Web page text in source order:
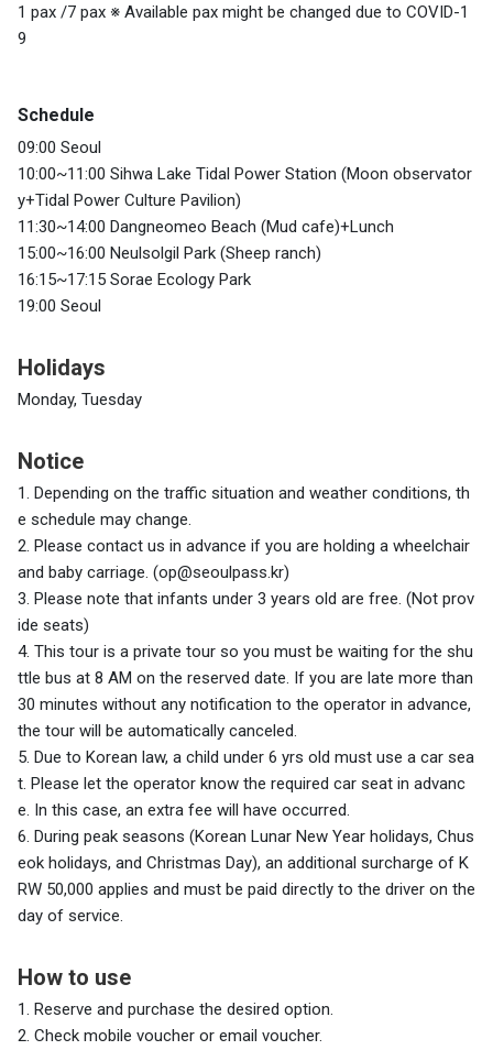
1 pax /7 pax ※ Available pax might be changed due to COVID-1
9
Schedule
09:00 Seoul
10:00~11:00 Sihwa Lake Tidal Power Station (Moon observator
y+Tidal Power Culture Pavilion)
11:30~14:00 Dangneomeo Beach (Mud cafe)+Lunch
15:00~16:00 Neulsolgil Park (Sheep ranch)
16:15~17:15 Sorae Ecology Park
19:00 Seoul
Holidays
Monday, Tuesday
Notice
1. Depending on the traffic situation and weather conditions, th
e schedule may change.
2. Please contact us in advance if you are holding a wheelchair
and baby carriage. (op@seoulpass.kr)
3. Please note that infants under 3 years old are free. (Not prov
ide seats)
4. This tour is a private tour so you must be waiting for the shu
ttle bus at 8 AM on the reserved date. If you are late more than
30 minutes without any notification to the operator in advance,
the tour will be automatically canceled.
5. Due to Korean law, a child under 6 yrs old must use a car sea
t. Please let the operator know the required car seat in advanc
e. In this case, an extra fee will have occurred.
6. During peak seasons (Korean Lunar New Year holidays, Chus
eok holidays, and Christmas Day), an additional surcharge of K
RW 50,000 applies and must be paid directly to the driver on the
day of service.
How to use
1. Reserve and purchase the desired option.
2. Check mobile voucher or email voucher.